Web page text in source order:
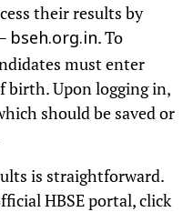
their results by
bseh.org.in. To
must enter
birth. Upon logging in,
should be saved or
is straightforward.
HBSE portal, click